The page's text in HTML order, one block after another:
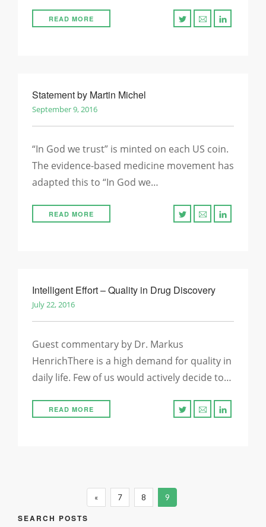
READ MORE
Statement by Martin Michel
September 9, 2016
“In God we trust” is minted on each US coin.
The evidence-based medicine movement has
adapted this to “In God we…
READ MORE
Intelligent Effort – Quality in Drug Discovery
July 22, 2016
Guest commentary by Dr. Markus
HenrichThere is a high demand for quality in
daily life. Few of us would actively decide to…
READ MORE
« 7 8 9
SEARCH POSTS